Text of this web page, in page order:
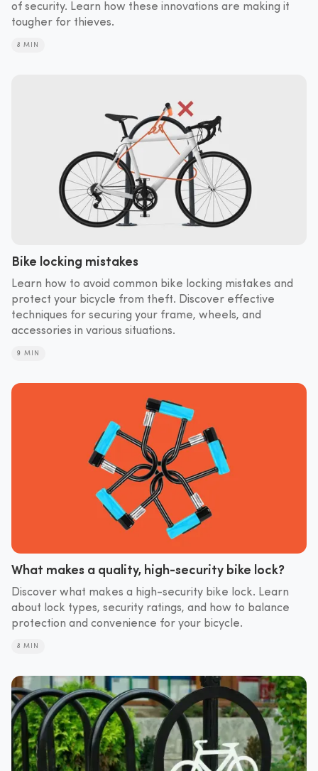
of security. Learn how these innovations are making it
tougher for thieves.
8 MIN
Bike locking mistakes
Learn how to avoid common bike locking mistakes and
protect your bicycle from theft. Discover effective
techniques for securing your frame, wheels, and
accessories in various situations.
9 MIN
What makes a quality, high-security bike lock?
Discover what makes a high-security bike lock. Learn
about lock types, security ratings, and how to balance
protection and convenience for your bicycle.
8 MIN